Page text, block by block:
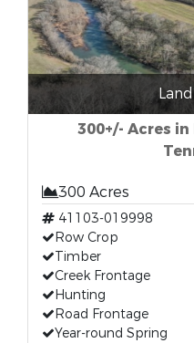
300+/- Acres
300 Acres
41103-019998
Row Crop
Timber
Creek Frontage
Hunting
Road Frontage
Year-round Spring